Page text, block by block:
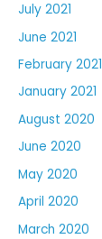
July 2021
June 2021
February 2021
January 2021
August 2020
June 2020
May 2020
April 2020
March 2020